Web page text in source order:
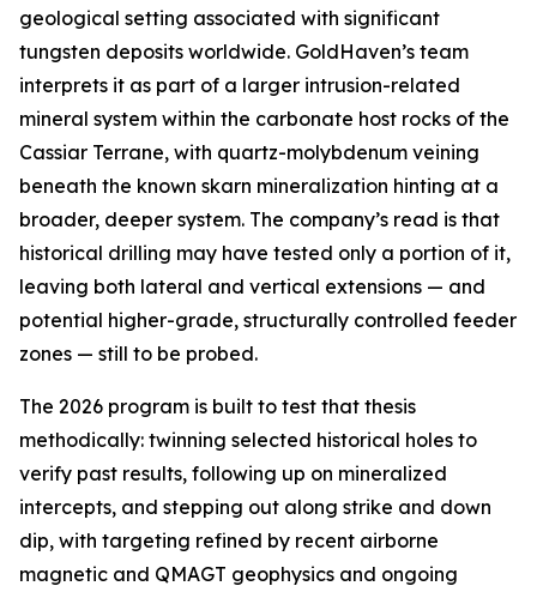
geological setting associated with significant
tungsten deposits worldwide. GoldHaven’s team
interprets it as part of a larger intrusion-related
mineral system within the carbonate host rocks of the
Cassiar Terrane, with quartz-molybdenum veining
beneath the known skarn mineralization hinting at a
broader, deeper system. The company’s read is that
historical drilling may have tested only a portion of it,
leaving both lateral and vertical extensions — and
potential higher-grade, structurally controlled feeder
zones — still to be probed.
The 2026 program is built to test that thesis
methodically: twinning selected historical holes to
verify past results, following up on mineralized
intercepts, and stepping out along strike and down
dip, with targeting refined by recent airborne
magnetic and QMAGT geophysics and ongoing